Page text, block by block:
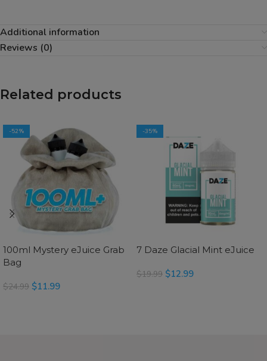
Additional information
Reviews (0)
Related products
-52%
100ml Mystery eJuice Grab
Bag
$24.99 $11.99
-35%
7 Daze Glacial Mint eJuice
$19.99 $12.99